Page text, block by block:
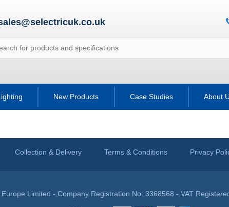
New Products Case Studies About
Collection & Delivery Terms & Conditions Privacy
Europe Limited - Company Registration No: 3368568 - VAT